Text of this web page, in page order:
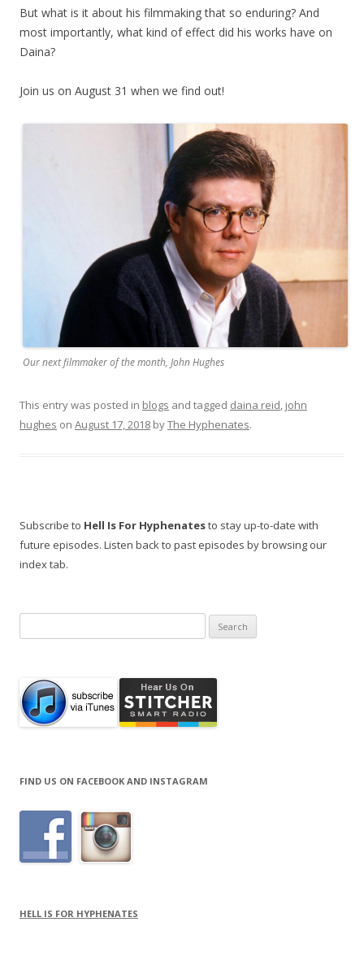
But what is it about his filmmaking that so enduring? And
most importantly, what kind of effect did his works have on
Daina?
Join us on August 31 when we find out!
Our next filmmaker of the month, John Hughes
This entry was posted in blogs and tagged daina reid, john
hughes on August 17, 2018 byThe Hyphenates.
Subscribe to Hell Is For Hyphenatesto stay up-to-date with
future episodes. Listen back to past episodes by browsing our
index tab.
for:
FIND US ON FACEBOOK AND INSTAGRAM
HELL IS FOR HYPHENATES